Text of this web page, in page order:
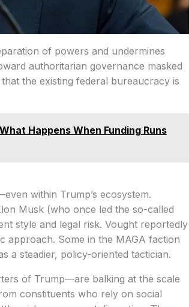
of powers and undermines
authoritarian governance masked
the existing federal bureaucracy is
Happens When Funding Runs
within Trump’s ecosystem.
Musk (who once led the so-called
style and legal risk. Vought reportedly
approach. Some in the MAGA faction
a steadier, policy-oriented tactician.
of Trump—are balking at the scale
constituents who rely on social